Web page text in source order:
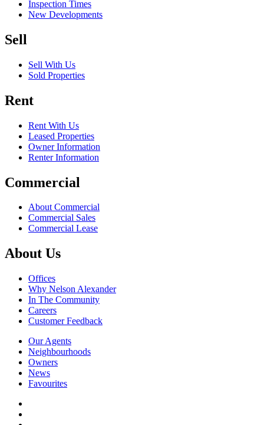
Inspection Times
New Developments
Sell
Sell With Us
Sold Properties
Rent
Rent With Us
Leased Properties
Owner Information
Renter Information
Commercial
About Commercial
Commercial Sales
Commercial Lease
About Us
Offices
Why Nelson Alexander
In The Community
Careers
Customer Feedback
Our Agents
Neighbourhoods
Owners
News
Favourites